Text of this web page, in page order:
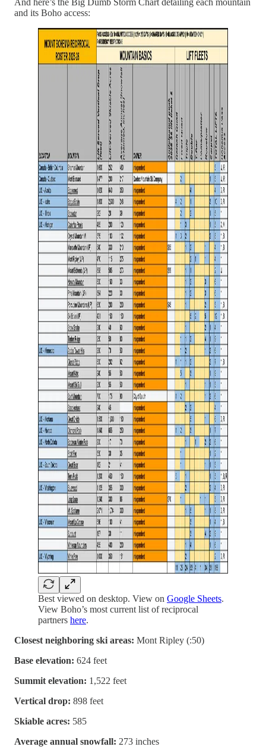
And here’s the Big Dumb Storm Chart detailing each mountain
and its Boho access:
Best viewed on desktop. View on Google Sheets.
View Boho’s most current list of reciprocal
partners here.
Closest neighboring ski areas: Mont Ripley (:50)
Base elevation: 624 feet
Summit elevation: 1,522 feet
Vertical drop: 898 feet
Skiable acres: 585
Average annual snowfall: 273 inches